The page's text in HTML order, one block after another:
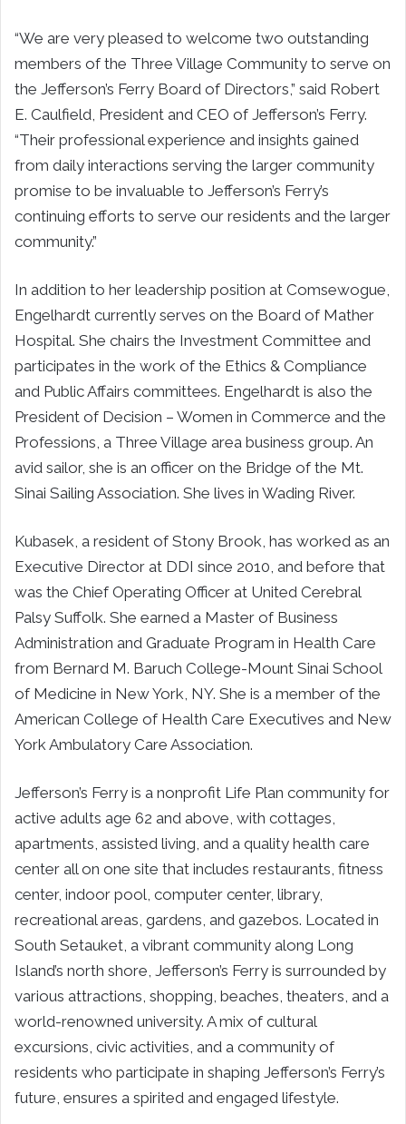
“We are very pleased to welcome two outstanding
members of the Three Village Community to serve on
the Jefferson’s Ferry Board of Directors,” said Robert
E. Caulfield, President and CEO of Jefferson’s Ferry.
“Their professional experience and insights gained
from daily interactions serving the larger community
promise to be invaluable to Jefferson’s Ferry’s
continuing efforts to serve our residents and the larger
community.”
In addition to her leadership position at Comsewogue,
Engelhardt currently serves on the Board of Mather
Hospital. She chairs the Investment Committee and
participates in the work of the Ethics & Compliance
and Public Affairs committees. Engelhardt is also the
President of Decision – Women in Commerce and the
Professions, a Three Village area business group. An
avid sailor, she is an officer on the Bridge of the Mt.
Sinai Sailing Association. She lives in Wading River.
Kubasek, a resident of Stony Brook, has worked as an
Executive Director at DDI since 2010, and before that
was the Chief Operating Officer at United Cerebral
Palsy Suffolk. She earned a Master of Business
Administration and Graduate Program in Health Care
from Bernard M. Baruch College-Mount Sinai School
of Medicine in New York, NY. She is a member of the
American College of Health Care Executives and New
York Ambulatory Care Association.
Jefferson’s Ferry is a nonprofit Life Plan community for
active adults age 62 and above, with cottages,
apartments, assisted living, and a quality health care
center all on one site that includes restaurants, fitness
center, indoor pool, computer center, library,
recreational areas, gardens, and gazebos. Located in
South Setauket, a vibrant community along Long
Island’s north shore, Jefferson’s Ferry is surrounded by
various attractions, shopping, beaches, theaters, and a
world-renowned university. A mix of cultural
excursions, civic activities, and a community of
residents who participate in shaping Jefferson’s Ferry’s
future, ensures a spirited and engaged lifestyle.